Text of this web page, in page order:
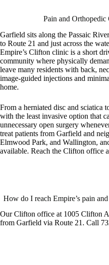
Pain and
Garfield sits along the Passaic
to Route 21 and just across the
Empire’s Clifton clinic is a short
community where physically
leave many residents with back,
image-guided injections and
home.
From a herniated disc and sciatica
with the least invasive option that
unnecessary open surgery
treat patients from Garfield and
Elmwood Park, and Wallington,
available. Reach the Clifton office
How do I reach Empire’s pain
Our Clifton office at 1005 Clifton
from Garfield via Route 21. Call